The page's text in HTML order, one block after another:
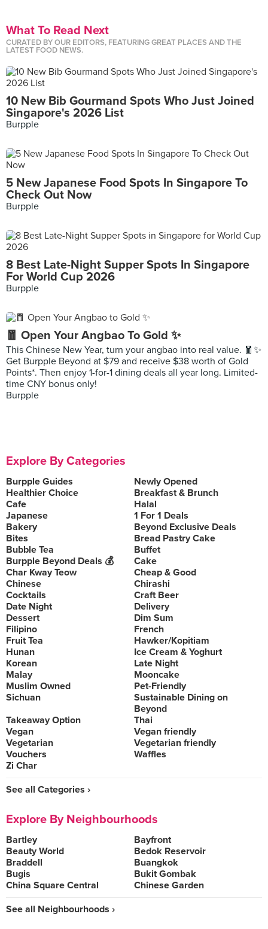
What To Read Next
CURATED BY OUR EDITORS, FEATURING GREAT PLACES AND THE
LATEST FOOD NEWS.
10 New Bib Gourmand Spots Who Just Joined
Singapore's 2026 List
Burpple
5 New Japanese Food Spots In Singapore To
Check Out Now
Burpple
8 Best Late-Night Supper Spots In Singapore
For World Cup 2026
Burpple
🧧 Open Your Angbao To Gold ✨
This Chinese New Year, turn your angbao into real value. 🧧✨
Get Burpple Beyond at $79 and receive $38 worth of Gold
Points*. Then enjoy 1-for-1 dining deals all year long. Limited-
time CNY bonus only!
Burpple
Explore By Categories
Burpple Guides
Newly Opened
Healthier Choice
Breakfast & Brunch
Cafe
Halal
Japanese
1 For 1 Deals
Bakery
Beyond Exclusive Deals
Bites
Bread Pastry Cake
Bubble Tea
Buffet
Burpple Beyond Deals 💰
Cake
Char Kway Teow
Cheap & Good
Chinese
Chirashi
Cocktails
Craft Beer
Date Night
Delivery
Dessert
Dim Sum
Filipino
French
Fruit Tea
Hawker/Kopitiam
Hunan
Ice Cream & Yoghurt
Korean
Late Night
Malay
Mooncake
Muslim Owned
Pet-Friendly
Sichuan
Sustainable Dining on
Beyond
Takeaway Option
Thai
Vegan
Vegan friendly
Vegetarian
Vegetarian friendly
Vouchers
Waffles
Zi Char
See all Categories ›
Explore By Neighbourhoods
Bartley
Bayfront
Beauty World
Bedok Reservoir
Braddell
Buangkok
Bugis
Bukit Gombak
China Square Central
Chinese Garden
See all Neighbourhoods ›